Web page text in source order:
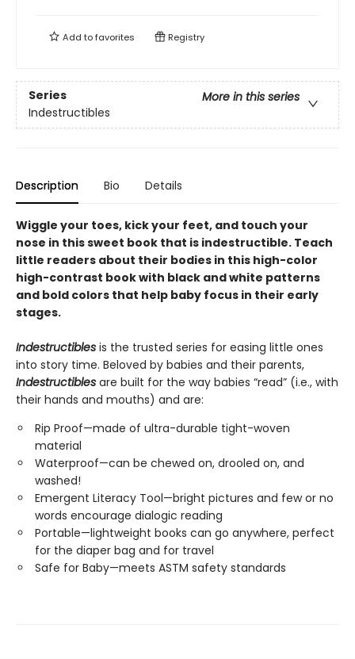
Add tofavorites Registry
Series
More in this series
Indestructibles
Description Bio Details
Wiggle your toes, kick your feet, and touch your
nose in this sweet book that is indestructible. Teach
little readers about their bodies in this high-color
high-contrast book with black and white patterns
and bold colors that help baby focus in their early
stages.
Indestructibles is the trusted series for easing little ones
into story time. Beloved by babies and their parents,
Indestructibles are built for the way babies “read” (i.e., with
their hands and mouths) and are:
Rip Proof—made of ultra-durable tight-woven
material
Waterproof—can be chewed on, drooled on, and
washed!
Emergent Literacy Tool—bright pictures and few or no
words encourage dialogic reading
Portable—lightweight books can go anywhere, perfect
for the diaper bag and for travel
Safe for Baby—meets ASTM safety standards